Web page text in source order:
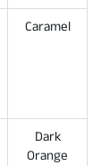
Caramel
Dark
Orange